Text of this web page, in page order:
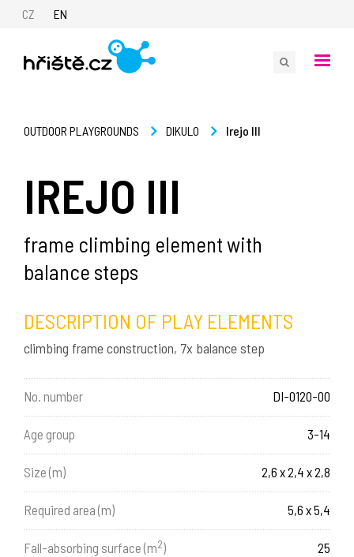
CZ EN
OUTDOOR PLAYGROUNDS DIKULO Irejo III
IREJO III
frame climbing element with
balance steps
DESCRIPTION OF PLAY ELEMENTS
climbing frame construction, 7x balance step
No. number DI-0120-00
Age group 3-14
Size (m) 2,6 x 2,4 x 2,8
Required area (m) 5,6 x 5,4
Fall-absorbing surface (m2) 25